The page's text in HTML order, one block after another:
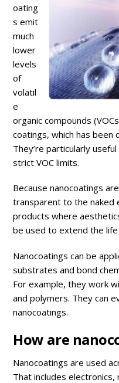
oating
s emit
much
lower
levels
of
volatil
e
organic compounds
coatings, which has been
They’re particularly
strict VOC limits.
Because nanocoatings
transparent to the naked
products where
be used to extend the
Nanocoatings can be
substrates and bond
For example, they work
and polymers. They can
nanocoatings.
How are
Nanocoatings are used
That includes